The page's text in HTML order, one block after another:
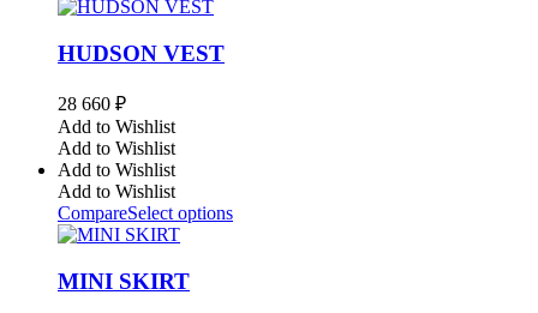
HUDSON VEST
28 660 ₽
Add to Wishlist
Add to Wishlist
Add to Wishlist
Add to Wishlist
CompareSelect options
MINI SKIRT